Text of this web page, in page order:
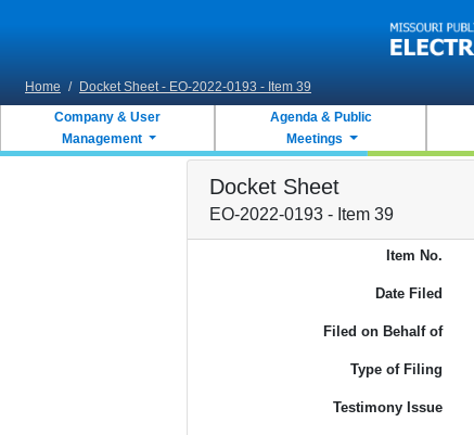
Home / Docket Sheet - EO-2022-0193 - Item 39
Company & User
Management
Agenda & Public
Meetings
Docket Sheet
EO-2022-0193 - Item 39
Item No.
Date Filed
Filed on Behalf of
Type of Filing
Testimony Issue